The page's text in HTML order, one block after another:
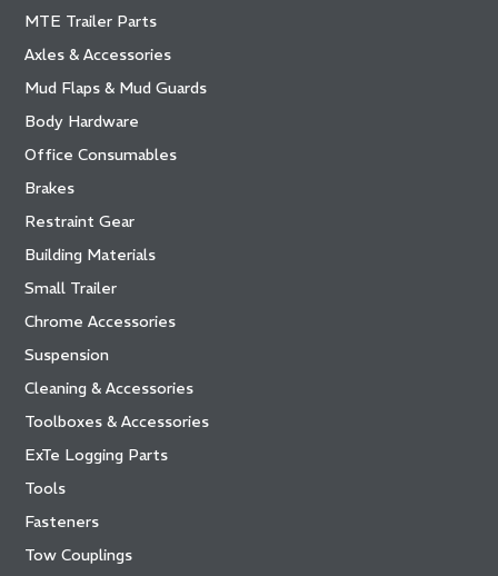
MTE Trailer Parts
Axles & Accessories
Mud Flaps & Mud Guards
Body Hardware
Office Consumables
Brakes
Restraint Gear
Building Materials
Small Trailer
Chrome Accessories
Suspension
Cleaning & Accessories
Toolboxes & Accessories
ExTe Logging Parts
Tools
Fasteners
Tow Couplings